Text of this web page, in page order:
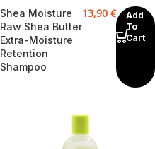
Shea Moisture
Raw Shea Butter
Extra-Moisture
Retention
Shampoo
13,90 €
Add
To
Cart